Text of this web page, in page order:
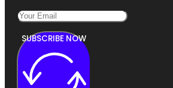
SUBSCRIBE NOW